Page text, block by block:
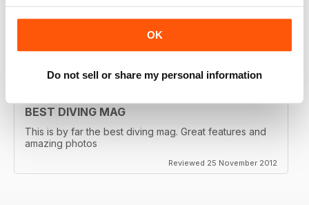
OK
Do not sell or share my personal information
BEST DIVING MAG
This is by far the best diving mag. Great features and
amazing photos
Reviewed 25 November 2012